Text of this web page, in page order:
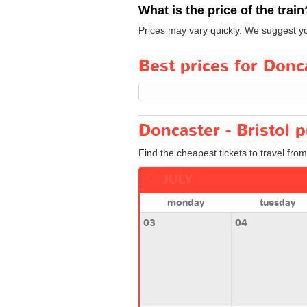
What is the price of the
Prices may vary quickly. We suggest
Best prices for
Doncaster - Bristol
Find the cheapest tickets to travel
monday
tuesday
03
04